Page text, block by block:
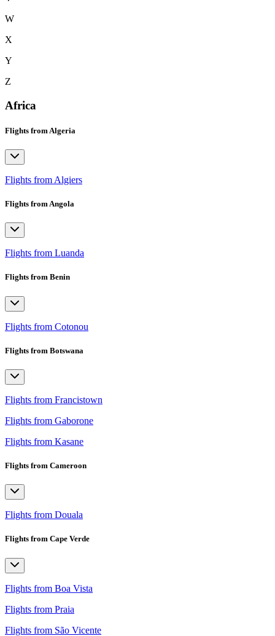
W
X
Y
Z
Africa
Flights from Algeria
Flights from Algiers
Flights from Angola
Flights from Luanda
Flights from Benin
Flights from Cotonou
Flights from Botswana
Flights from Francistown
Flights from Gaborone
Flights from Kasane
Flights from Cameroon
Flights from Douala
Flights from Cape Verde
Flights from Boa Vista
Flights from Praia
Flights from São Vicente